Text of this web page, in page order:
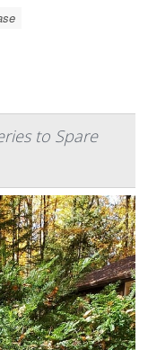
to Spare